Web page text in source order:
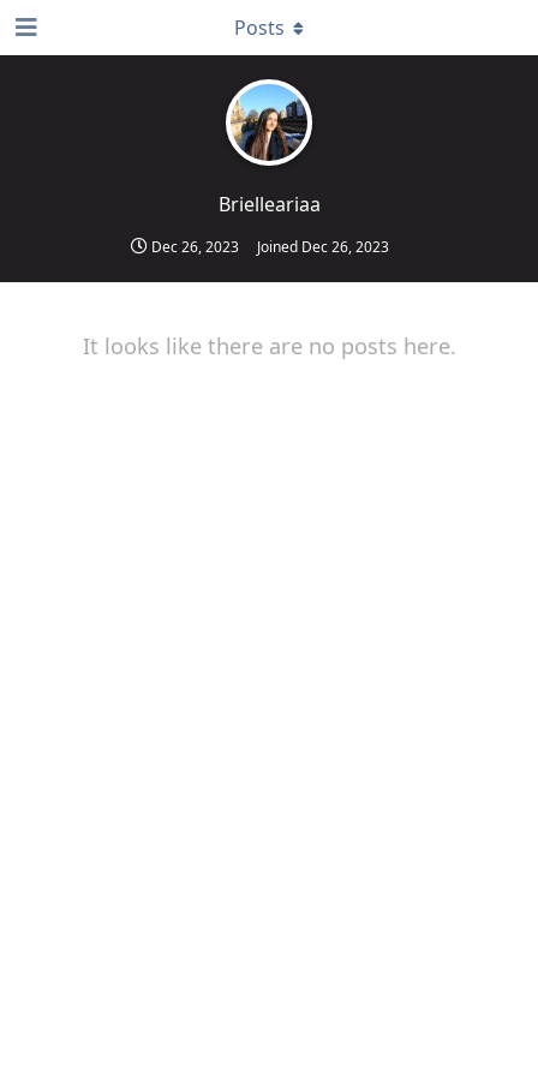
Brielleariaa
Dec 26, 2023 Joined Dec 26, 2023
Posts
It looks like there are no posts here.